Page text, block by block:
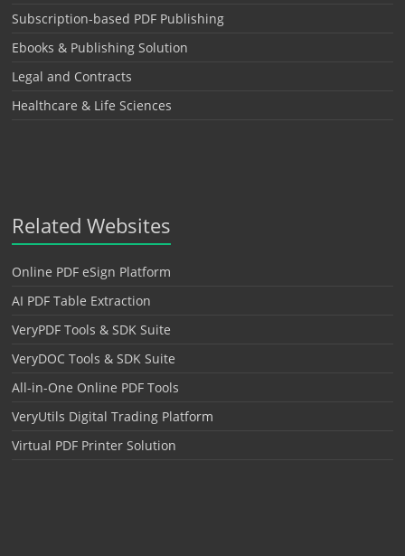
Subscription-based PDF Publishing
Ebooks & Publishing Solution
Legal and Contracts
Healthcare & Life Sciences
Related Websites
Online PDF eSign Platform
AI PDF Table Extraction
VeryPDF Tools & SDK Suite
VeryDOC Tools & SDK Suite
All-in-One Online PDF Tools
VeryUtils Digital Trading Platform
Virtual PDF Printer Solution